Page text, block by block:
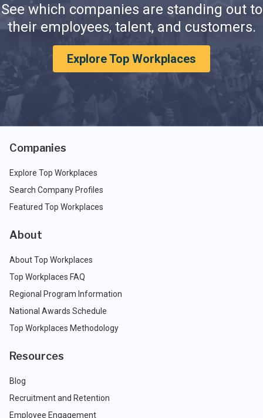
See which companies are standing out to
their employees, talent, and customers.
Explore Top Workplaces
Companies
Explore Top Workplaces
Search Company Profiles
Featured Top Workplaces
About
About Top Workplaces
Top Workplaces FAQ
Regional Program Information
National Awards Schedule
Top Workplaces Methodology
Resources
Blog
Recruitment and Retention
Employee Engagement